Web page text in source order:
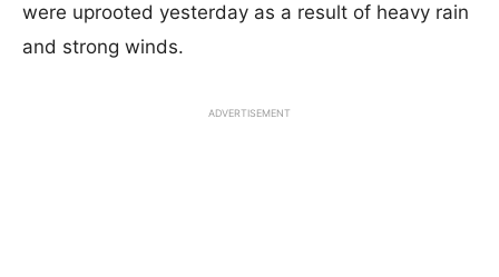
were uprooted yesterday as a result of heavy rain
and strong winds.
ADVERTISEMENT